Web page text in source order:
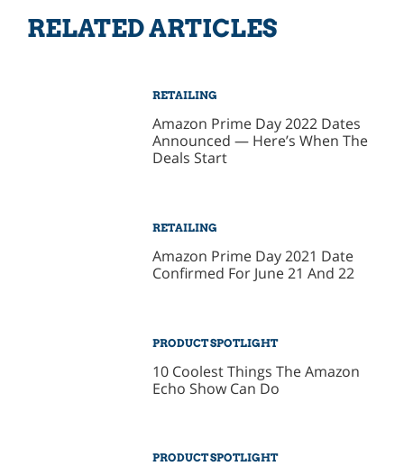
RELATED ARTICLES
RETAILING
Amazon Prime Day 2022 Dates
Announced — Here’s When The
Deals Start
RETAILING
Amazon Prime Day 2021 Date
Confirmed For June 21 And 22
PRODUCT SPOTLIGHT
10 Coolest Things The Amazon
Echo Show Can Do
PRODUCT SPOTLIGHT